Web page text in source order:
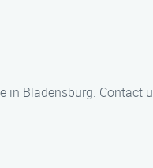
in Bladensburg.